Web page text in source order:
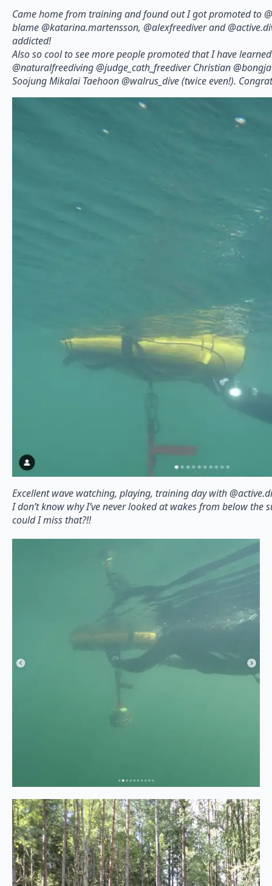
Came home from training and found out I got promoted to
blame @katarina.martensson, @alexfreediver and
addicted!
Also so cool to see more people promoted that I have
@naturalfreediving @judge_cath_freediver Christian
Soojung Mikalai Taehoon @walrus_dive (twice even!).
Excellent wave watching, playing, training day with
I don’t know why I’ve never looked at wakes from below the
could I miss that?!!